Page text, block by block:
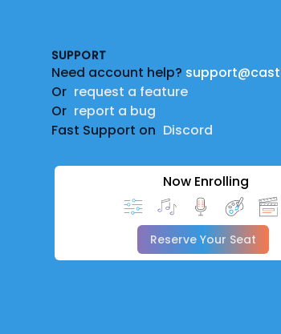
SUPPORT
Need account help?
Or request a feature
Or report a bug
Fast Support on Discord
Now Enrolling
Reserve Your Seat